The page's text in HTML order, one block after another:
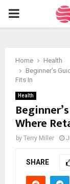
PRIMARY
Home
Health
Beginner’s
Fits In
Health
Where
by Terry Miller
SHARE